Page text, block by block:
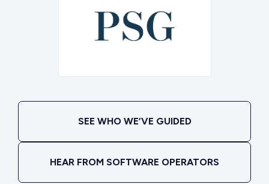
SEE WHO WE’VE GUIDED
HEAR FROM SOFTWARE OPERATORS